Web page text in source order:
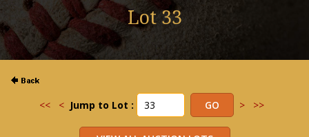
Lot 33
<< < Jump to Lot : > >>